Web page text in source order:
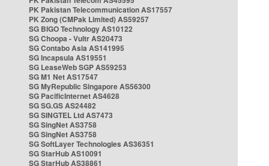
PK Pakistan Telecommunication AS17557
PK Zong (CMPak Limited) AS59257
SG BIGO Technology AS10122
SG Choopa - Vultr AS20473
SG Contabo Asia AS141995
SG Incapsula AS19551
SG LeaseWeb SGP AS59253
SG M1 Net AS17547
SG MyRepublic Singapore AS56300
SG PacificInternet AS4628
SG SG.GS AS24482
SG SINGTEL Ltd AS7473
SG SingNet AS3758
SG SingNet AS3758
SG SoftLayer Technologies AS36351
SG StarHub AS10091
SG StarHub AS38861